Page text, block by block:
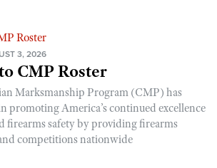
3, 2026
CMP Roster
Marksmanship Program (CMP) has
promoting America’s continued excellence
firearms safety by providing firearms
competitions nationwide